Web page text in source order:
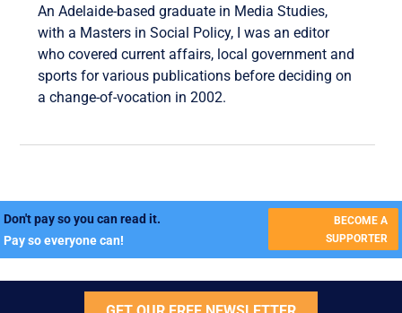
An Adelaide-based graduate in Media Studies,
with a Masters in Social Policy, I was an editor
who covered current affairs, local government and
sports for various publications before deciding on
a change-of-vocation in 2002.
Don't pay so you can read it.
Pay so everyone can!
BECOME A
SUPPORTER